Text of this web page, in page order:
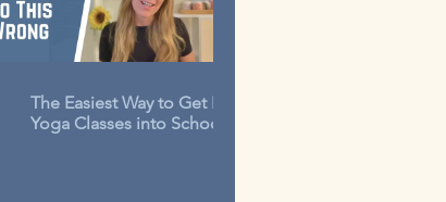
The Easiest Way to Get Kids
Yoga Classes into Schools